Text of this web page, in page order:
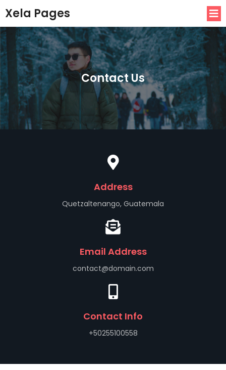
Xela Pages
Contact Us
Address
Quetzaltenango, Guatemala
Email Address
contact@domain.com
Contact Info
+50255100558